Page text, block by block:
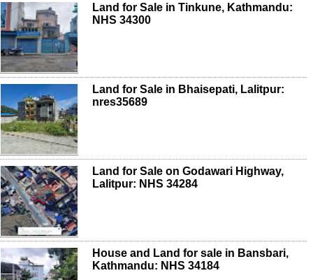
Land for Sale in Tinkune, Kathmandu:
NHS 34300
Land for Sale in Bhaisepati, Lalitpur:
nres35689
Land for Sale on Godawari Highway,
Lalitpur: NHS 34284
House and Land for sale in Bansbari,
Kathmandu: NHS 34184